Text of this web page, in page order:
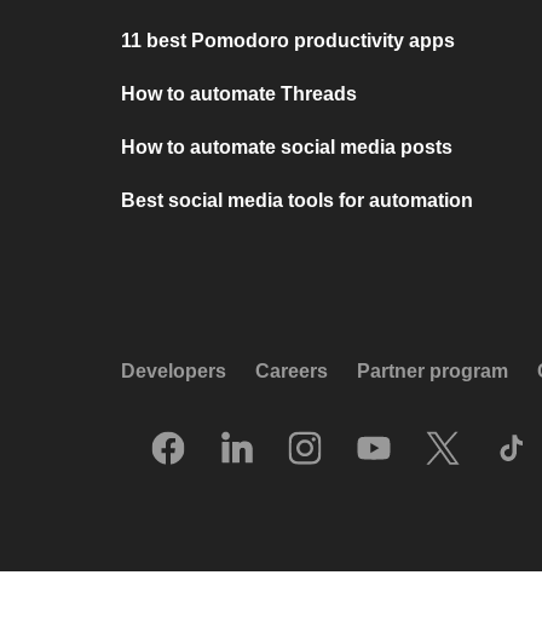
11 best Pomodoro productivity apps
How to automate Threads
How to automate social media posts
Best social media tools for automation
Developers Careers Partner program